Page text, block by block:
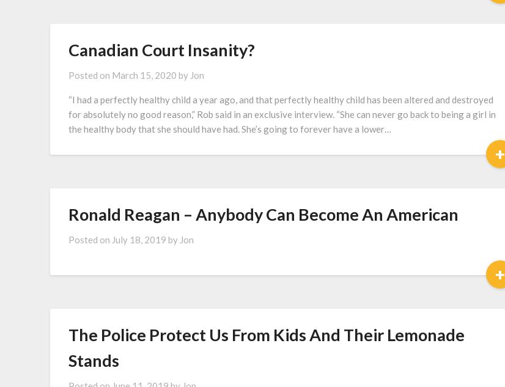
Canadian Court Insanity?
Posted on March 15, 2020 by Jon
“I had a perfectly healthy child a year ago, and that perfectly healthy child has been altered and destroyed
for absolutely no good reason,” Rob said in an exclusive interview. “She can never go back to being a girl in
the healthy body that she should have had. She’s going to forever have a lower…
+
Ronald Reagan – Anybody Can Become An American
Posted on July 18, 2019 by Jon
+
The Police Protect Us From Kids And Their Lemonade
Stands